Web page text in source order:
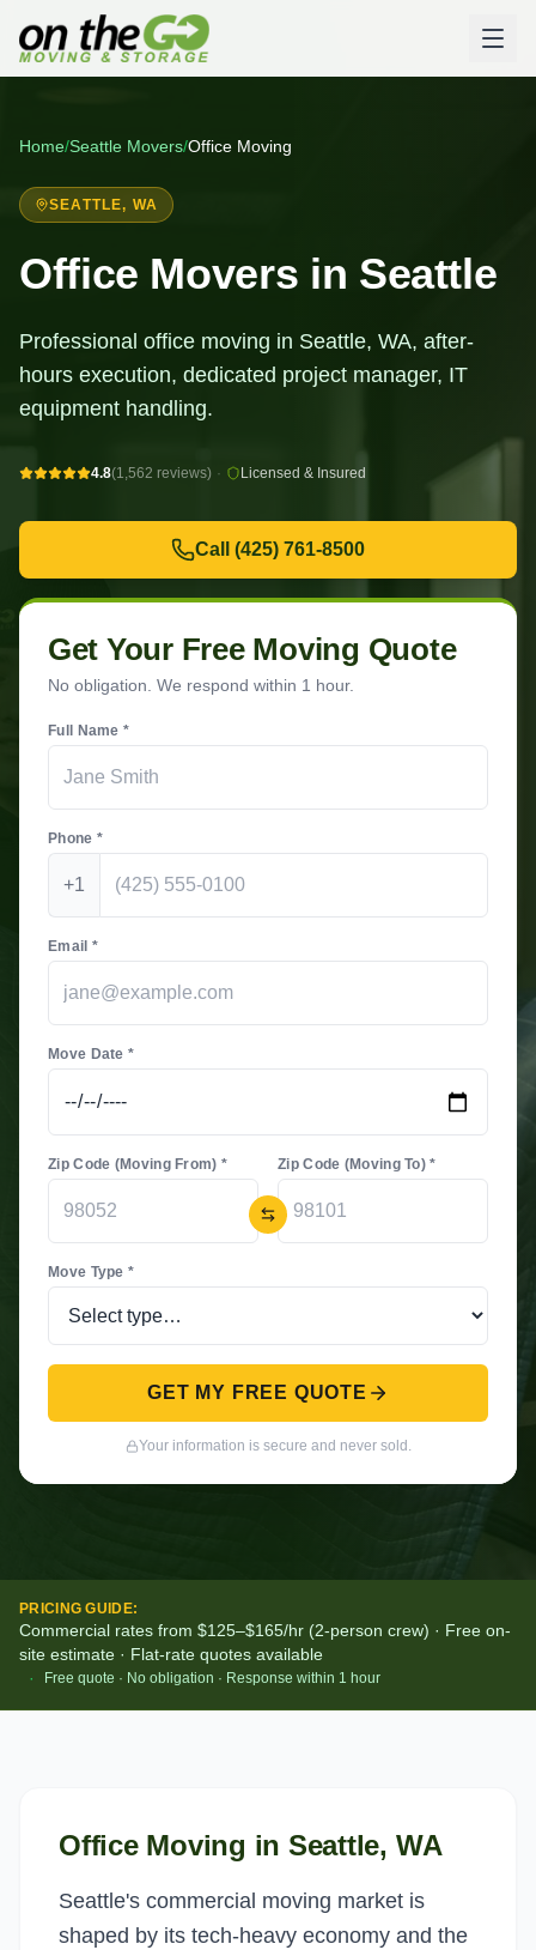
Home/Seattle Movers/Office Moving
SEATTLE, WA
Office Movers in Seattle
Professional office moving in Seattle, WA, after-
hours execution, dedicated project manager, IT
equipment handling.
4.8(1,562 reviews) · Licensed & Insured
Call (425) 761-8500
Get Your Free Moving Quote
No obligation. We respond within 1 hour.
Full Name *
Phone *
+1
Email *
Move Date *
Zip Code (Moving From) * Zip Code (Moving To) *
Move Type *
GET MY FREE QUOTE
Your information is secure and never sold.
PRICING GUIDE:
Commercial rates from $125–$165/hr (2-person crew) · Free on-
site estimate · Flat-rate quotes available
·
Free quote · No obligation · Response within 1 hour
Office Moving in Seattle, WA
Seattle's commercial moving market is
shaped by its tech-heavy economy and the